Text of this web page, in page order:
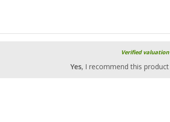
Verified valuation
Yes, I recommend this product